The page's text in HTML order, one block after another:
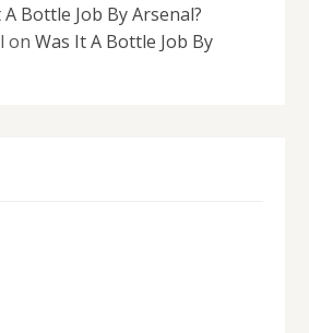
A Bottle Job By Arsenal?
onWas It A Bottle Job By